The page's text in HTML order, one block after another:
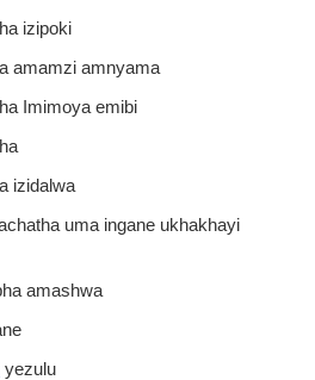
izipoki
amamzi amnyama
Imimoya emibi
izidalwa
uma ingane ukhakhayi
amashwa
yezulu